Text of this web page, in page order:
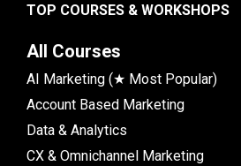
TOP COURSES & WORKSHOPS
All Courses
AI Marketing (★ Most Popular)
Account Based Marketing
Data & Analytics
CX & Omnichannel Marketing